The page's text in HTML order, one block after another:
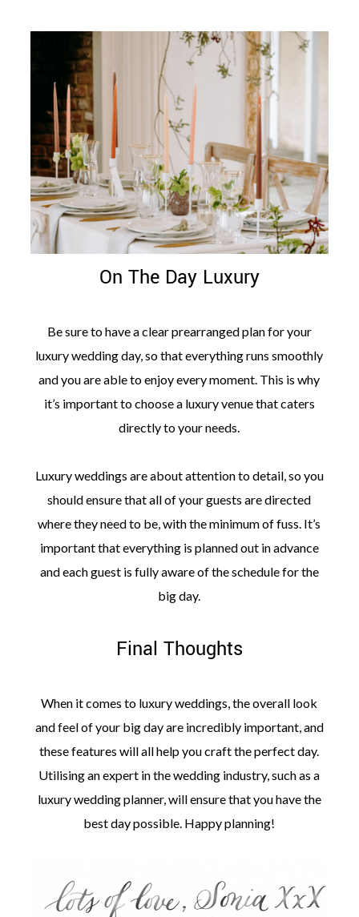
On The Day Luxury
Be sure to have a clear prearranged plan for your
luxury wedding day, so that everything runs smoothly
and you are able to enjoy every moment. This is why
it’s important to choose a luxury venue that caters
directly to your needs.
Luxury weddings are about attention to detail, so you
should ensure that all of your guests are directed
where they need to be, with the minimum of fuss. It’s
important that everything is planned out in advance
and each guest is fully aware of the schedule for the
big day.
Final Thoughts
When it comes to luxury weddings, the overall look
and feel of your big day are incredibly important, and
these features will all help you craft the perfect day.
Utilising an expert in the wedding industry, such as a
luxury wedding planner, will ensure that you have the
best day possible. Happy planning!